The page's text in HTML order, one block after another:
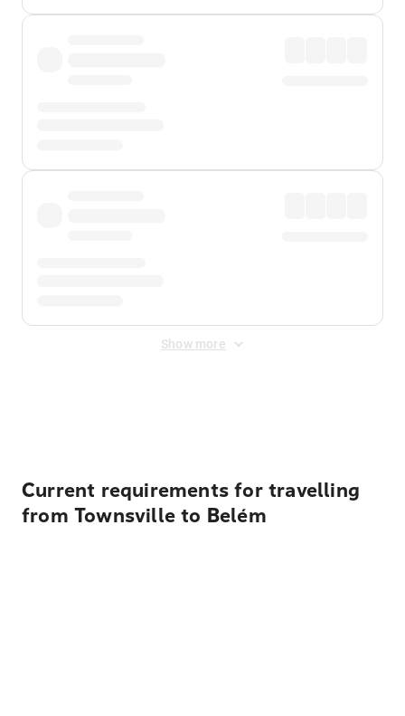
Show more
Current requirements for travelling
from Townsville to Belém